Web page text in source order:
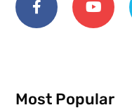
Most Popular